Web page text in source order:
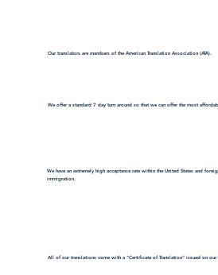
Our translators are members of the American Translation Association (ATA).
We offer a standard 7 day turn around so that we can offer the most
We have an extremely high acceptance rate within the United States and
immigration.
All of our translations come with a "Certificate of Translation" issued on our